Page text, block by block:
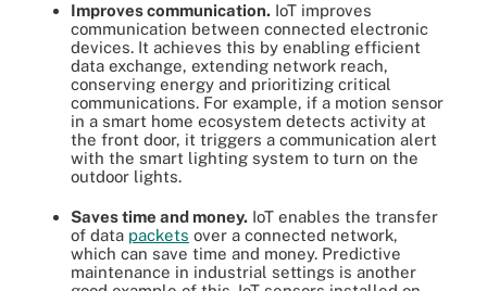
Improves communication. IoT improves
communication between connected electronic
devices. It achieves this by enabling efficient
data exchange, extending network reach,
conserving energy and prioritizing critical
communications. For example, if a motion sensor
in a smart home ecosystem detects activity at
the front door, it triggers a communication alert
with the smart lighting system to turn on the
outdoor lights.
Saves time and money. IoT enables the transfer
of data packets over a connected network,
which can save time and money. Predictive
maintenance in industrial settings is another